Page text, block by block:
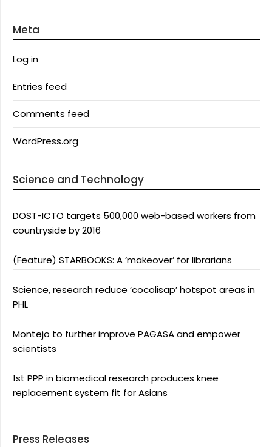
Meta
Log in
Entries feed
Comments feed
WordPress.org
Science and Technology
DOST-ICTO targets 500,000 web-based workers from
countryside by 2016
(Feature) STARBOOKS: A ‘makeover’ for librarians
Science, research reduce ‘cocolisap’ hotspot areas in
PHL
Montejo to further improve PAGASA and empower
scientists
1st PPP in biomedical research produces knee
replacement system fit for Asians
Press Releases